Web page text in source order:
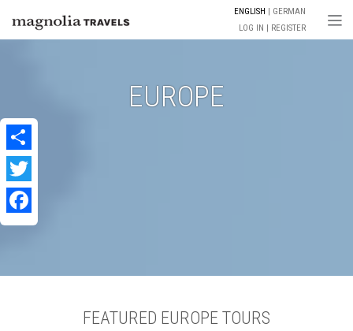
LOG IN REGISTER
ENGLISH GERMAN
EUROPE
FEATURED EUROPE TOURS
Share
Twitter
Facebook